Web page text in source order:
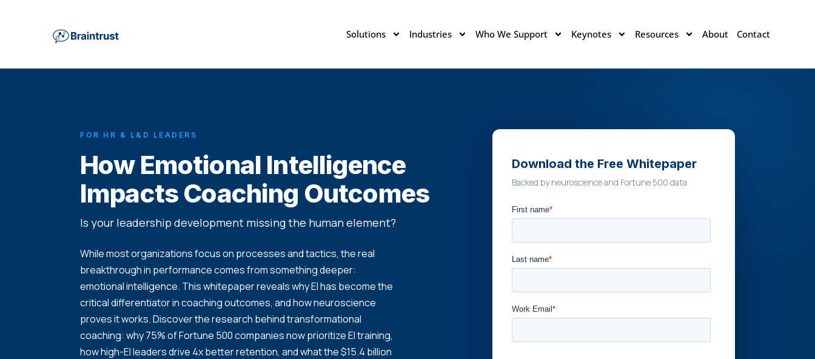
Solutions Industries Who We Support Keynotes Resources About Contact
FOR HR & L&D LEADERS
How Emotional Intelligence
Impacts Coaching Outcomes
Is your leadership development missing the human element?
While most organizations focus on processes and tactics, the real
breakthrough in performance comes from something deeper:
emotional intelligence. This whitepaper reveals why EI has become the
critical differentiator in coaching outcomes, and how neuroscience
proves it works. Discover the research behind transformational
coaching: why 75% of Fortune 500 companies now prioritize EI training,
how high-EI leaders drive 4x better retention, and what the $15.4 billion
Download the Free Whitepaper
Backed by neuroscience and Fortune 500 data